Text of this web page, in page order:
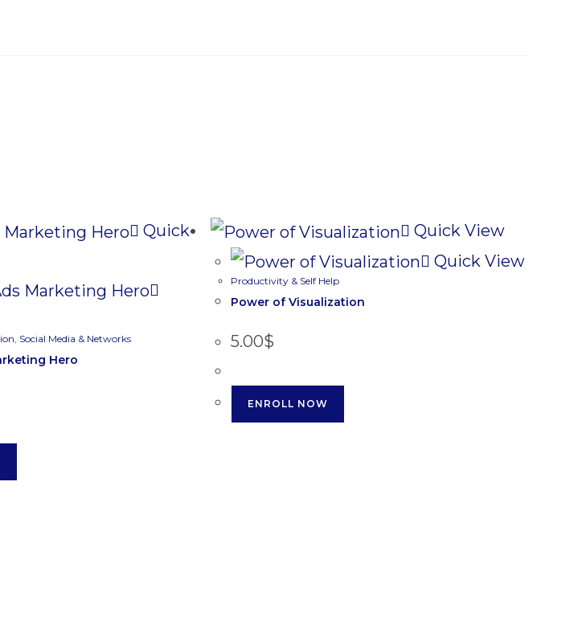
Quick
, Social Media & Networks
Hero
Quick View
Quick View
Productivity & Self Help
Power of Visualization
5.00$
ENROLL NOW